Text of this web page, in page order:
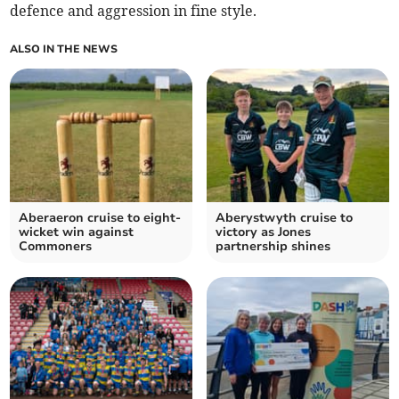
defence and aggression in fine style.
ALSO IN THE NEWS
Aberaeron cruise to eight-
wicket win against
Commoners
Aberystwyth cruise to
victory as Jones
partnership shines